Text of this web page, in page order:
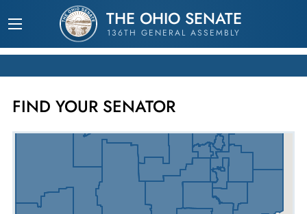
THE OHIO SENATE
136TH GENERAL ASSEMBLY
FIND YOUR SENATOR